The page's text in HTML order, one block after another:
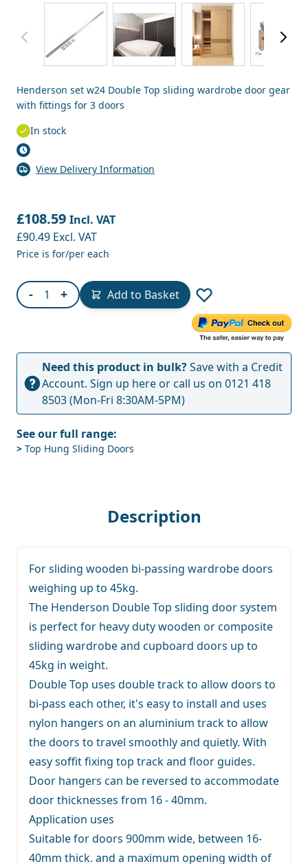
View larger imageView larger imageView larger image
Henderson set w24 Double Top sliding wardrobe door gear
with fittings for 3 doors
In stock
View Delivery Information
£108.59 Incl. VAT
£90.49 Excl. VAT
Price is for/per each
- Quantity
+ Add to Basket
Need this product in bulk?Save with a Credit
Account. Sign up hereor call us on 0121 418
8503(Mon-Fri 8:30AM-5PM)
See our full range:
> Top Hung Sliding Doors
Description
For sliding wooden bi-passing wardrobe doors
weighing up to 45kg.
The Henderson Double Top sliding door system
is perfect for heavy duty wooden or composite
sliding wardrobe and cupboard doors up to
45kg in weight.
Double Top uses double track to allow doors to
bi-pass each other, it's easy to install and uses
nylon hangers on an aluminium track to allow
the doors to travel smoothly and quietly. With
easy soffit fixing top track and floor guides.
Door hangers can be reversed to accommodate
door thicknesses from 16 - 40mm.
Application uses
Suitable for doors 900mm wide, between 16-
40mm thick. and a maximum opening width of